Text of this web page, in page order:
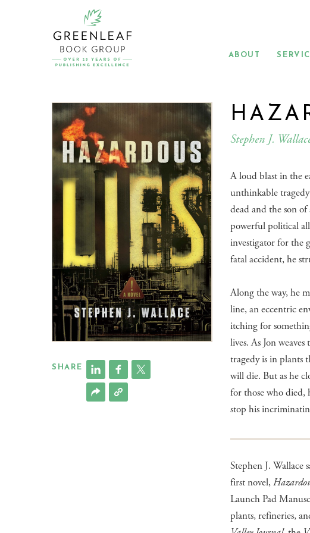
ABOUT
SHARE
Stephen J.
A loud blast in the
unthinkable
dead and the son
powerful political
investigator for the
fatal accident, he
Along the way, he
line, an eccentric
itching for
lives. As Jon
tragedy is in plants
will die. But as he
for those who died,
stop his
Stephen J. Wallace
first novel,
Launch Pad
plants, refineries,